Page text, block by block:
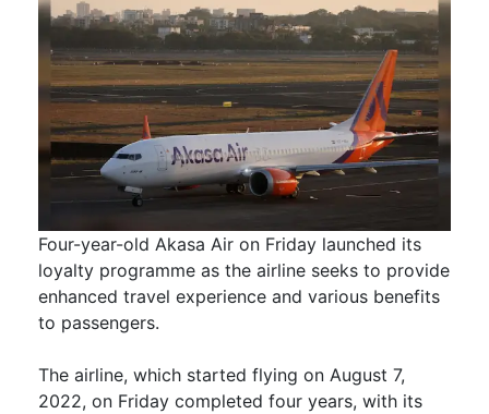
Four-year-old Akasa Air on Friday launched its
loyalty programme as the airline seeks to provide
enhanced travel experience and various benefits
to passengers.
The airline, which started flying on August 7,
2022, on Friday completed four years, with its